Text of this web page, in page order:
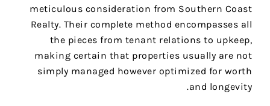
meticulous consideration from Southern Coast
Realty. Their complete method encompasses all
the pieces from tenant relations to upkeep,
making certain that properties usually are not
simply managed however optimized for worth
and longevity.